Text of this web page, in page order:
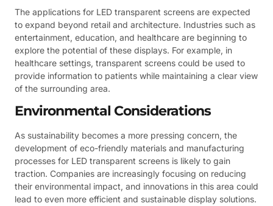
The applications for LED transparent screens are expected
to expand beyond retail and architecture. Industries such as
entertainment, education, and healthcare are beginning to
explore the potential of these displays. For example, in
healthcare settings, transparent screens could be used to
provide information to patients while maintaining a clear view
of the surrounding area.
Environmental Considerations
As sustainability becomes a more pressing concern, the
development of eco-friendly materials and manufacturing
processes for LED transparent screens is likely to gain
traction. Companies are increasingly focusing on reducing
their environmental impact, and innovations in this area could
lead to even more efficient and sustainable display solutions.